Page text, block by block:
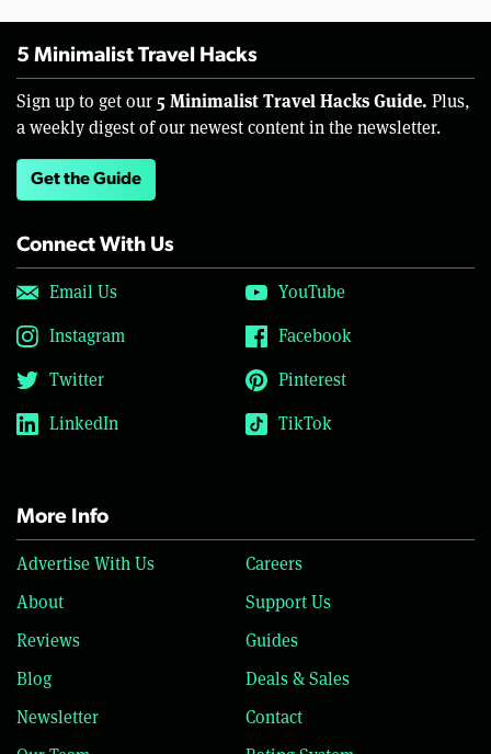
5 Minimalist Travel Hacks
Sign up to get our 5 Minimalist Travel Hacks Guide. Plus,
a weekly digest of our newest content in the newsletter.
Get the Guide
Connect With Us
Email Us
YouTube
Instagram
Facebook
Twitter
Pinterest
LinkedIn
TikTok
More Info
Advertise With Us
Careers
About
Support Us
Reviews
Guides
Blog
Deals & Sales
Newsletter
Contact